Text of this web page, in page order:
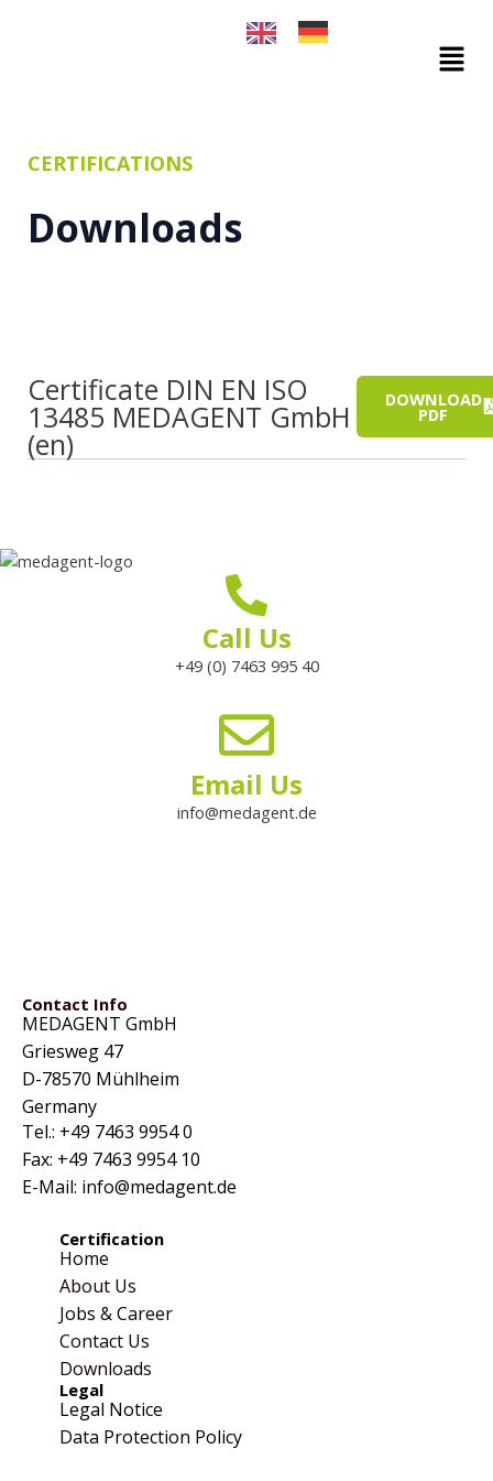
CERTIFICATIONS
Downloads
Certificate DIN EN ISO
13485 MEDAGENT GmbH
(en)
DOWNLOAD
PDF
Call Us
+49 (0) 7463 995 40
Email Us
info@medagent.de
Contact Info
MEDAGENT GmbH
Griesweg 47
D-78570 Mühlheim
Germany
Tel.: +49 7463 9954 0
Fax: +49 7463 9954 10
E-Mail: info@medagent.de
Certification
Home
About Us
Jobs & Career
Contact Us
Downloads
Legal
Legal Notice
Data Protection Policy